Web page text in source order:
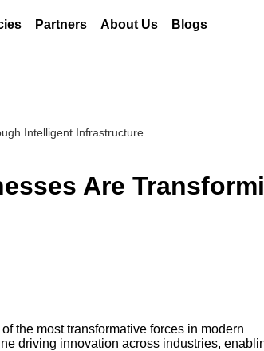
Partners About Us Blogs
Intelligent Infrastructure
Are
the most transformative forces in modern
driving innovation across industries,